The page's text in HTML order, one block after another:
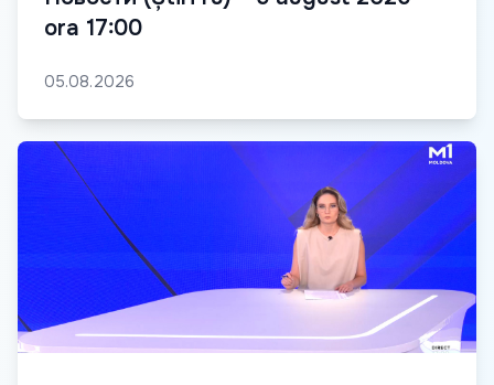
ora 17:00
05.08.2026